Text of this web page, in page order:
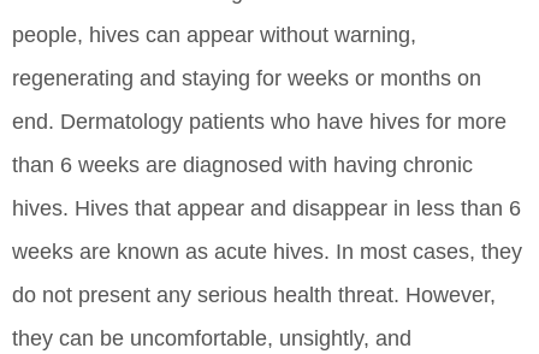
people, hives can appear without warning,
regenerating and staying for weeks or months on
end. Dermatology patients who have hives for more
than 6 weeks are diagnosed with having chronic
hives. Hives that appear and disappear in less than 6
weeks are known as acute hives. In most cases, they
do not present any serious health threat. However,
they can be uncomfortable, unsightly, and